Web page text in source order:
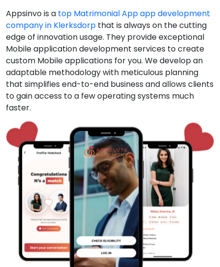
Appsinvo is a top Matrimonial App app development
company in Klerksdorp that is always on the cutting
edge of innovation usage. They provide exceptional
Mobile application development services to create
custom Mobile applications for you. We develop an
adaptable methodology with meticulous planning
that simplifies end-to-end business and allows clients
to gain access to a few operating systems much
faster.